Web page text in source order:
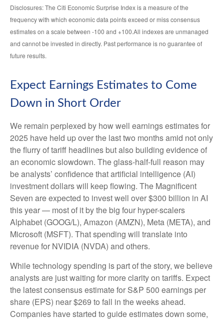
Disclosures: The Citi Economic Surprise Index is a measure of the
frequency with which economic data points exceed or miss consensus
estimates on a scale between -100 and +100.All indexes are unmanaged
and cannot be invested in directly. Past performance is no guarantee of
future results.
Expect Earnings Estimates to Come
Down in Short Order
We remain perplexed by how well earnings estimates for
2025 have held up over the last two months amid not only
the flurry of tariff headlines but also building evidence of
an economic slowdown. The glass-half-full reason may
be analysts’ confidence that artificial intelligence (AI)
investment dollars will keep flowing. The Magnificent
Seven are expected to invest well over $300 billion in AI
this year — most of it by the big four hyper-scalers
Alphabet (GOOG/L), Amazon (AMZN), Meta (META), and
Microsoft (MSFT). That spending will translate into
revenue for NVIDIA (NVDA) and others.
While technology spending is part of the story, we believe
analysts are just waiting for more clarity on tariffs. Expect
the latest consensus estimate for S&P 500 earnings per
share (EPS) near $269 to fall in the weeks ahead.
Companies have started to guide estimates down some,